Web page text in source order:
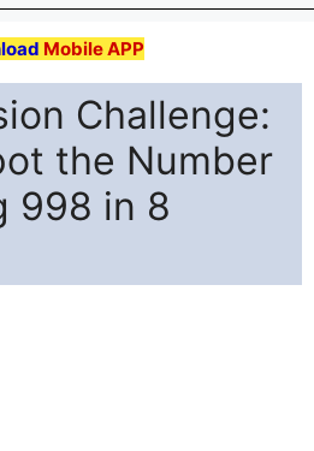
Mobile APP
Challenge:
the Number
998 in 8